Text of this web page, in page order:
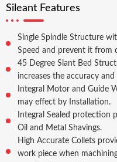
Sileant Features
Single Spindle Structure
Speed and prevent it from
45 Degree Slant Bed
increases the accuracy
Integral Motor and Guide
may effect by Installation.
Integral Sealed protection
Oil and Metal Shavings.
High Accurate Collets
work piece when